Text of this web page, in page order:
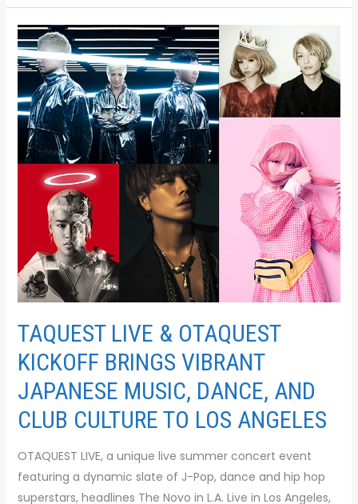
TAQUEST LIVE & OTAQUEST
KICKOFF BRINGS VIBRANT
JAPANESE MUSIC, DANCE, AND
CLUB CULTURE TO LOS ANGELES
OTAQUEST LIVE, a unique live summer concert event
featuring a dynamic slate of J-Pop, dance and hip hop
superstars, headlines The Novo in L.A. Live in Los Angeles,
TAQUEST
LIVE
&
OTAQUEST
KICKOFF
BRINGS
VIBRANT
JAPANESE
MUSIC,
DANCE,
CLUB
CULTURE
TO
LOS
ANGELES